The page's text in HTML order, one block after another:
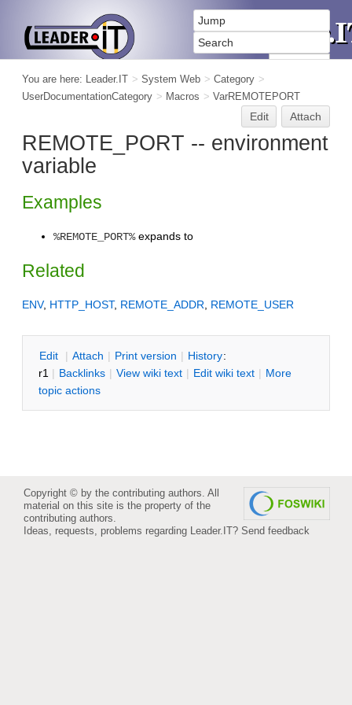
You are here: Leader.IT > System Web > Category >
UserDocumentationCategory > Macros > VarREMOTEPORT
Edit Attach
REMOTE_PORT -- environment
variable
Examples
%REMOTE_PORT%expands to
Related
ENV, HTTP_HOST, REMOTE_ADDR REMOTE_USER
Edit | Attach | Print version | History:
r1 | Backlinks | View wiki text | Edit wiki text | More
topic actions
Copyright © by the contributing authors. All
material on this site is the property of the
contributing authors.
Ideas, requests, problems regarding Leader.IT? Send feedback